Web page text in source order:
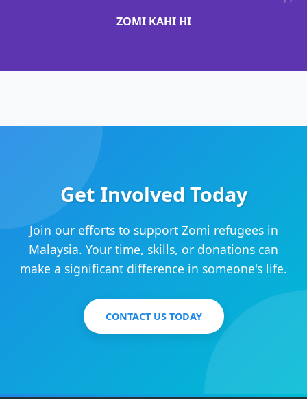
ZOMI KAHI HI
Get Involved Today
Join our efforts to support Zomi refugees in
Malaysia. Your time, skills, or donations can
make a significant difference in someone's life.
CONTACT US TODAY